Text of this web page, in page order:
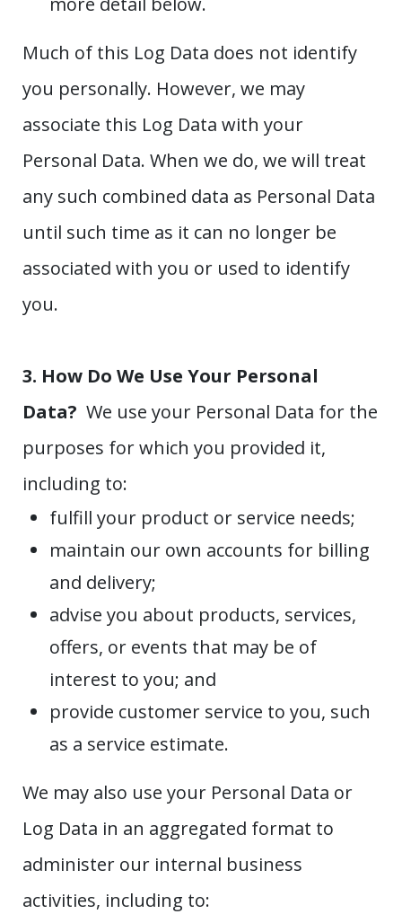
Much of this Log Data does not identify
you personally. However, we may
associate this Log Data with your
Personal Data. When we do, we will treat
any such combined data as Personal Data
until such time as it can no longer be
associated with you or used to identify
you.
3. How Do We Use Your Personal
Data? We use your Personal Data for the
purposes for which you provided it,
including to:
fulfill your product or service needs;
maintain our own accounts for billing
and delivery;
advise you about products, services,
offers, or events that may be of
interest to you; and
provide customer service to you, such
as a service estimate.
We may also use your Personal Data or
Log Data in an aggregated format to
administer our internal business
activities, including to: